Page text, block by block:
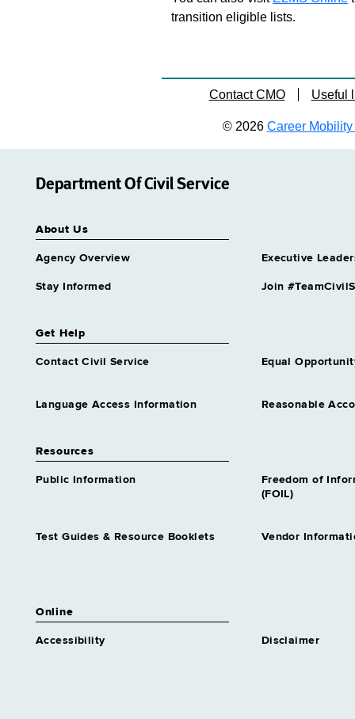
transition eligible lists.
Contact CMO Useful
© 2026 Career Mobility
Department Of Civil Service
About Us
Agency Overview Executive
Stay Informed Join
Get Help
Contact Civil Service Equal
Language Access Information Reasonable
Resources
Public Information
Freedom of
(FOIL)
Test Guides & Resource Booklets Vendor
Online
Accessibility Disclaimer